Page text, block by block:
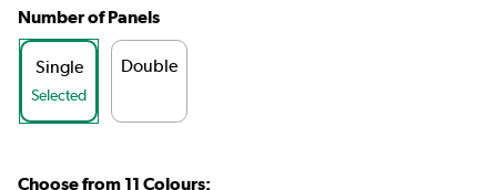
Number of Panels
Single
Selected
Double
Choose from 11 Colours: